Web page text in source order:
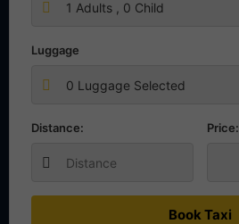
1 Adults , 0 Child
Luggage
0 Luggage Selected
Distance: Price:
Book Taxi